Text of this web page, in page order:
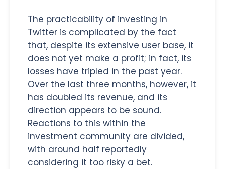
The practicability of investing in
Twitter is complicated by the fact
that, despite its extensive user base, it
does not yet make a profit; in fact, its
losses have tripled in the past year.
Over the last three months, however, it
has doubled its revenue, and its
direction appears to be sound.
Reactions to this within the
investment community are divided,
with around half reportedly
considering it too risky a bet.